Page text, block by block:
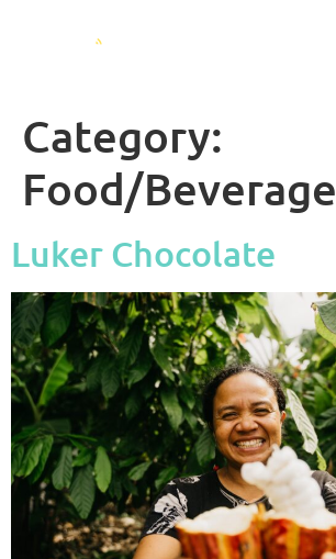
Category:
Food/Beverage
Luker Chocolate